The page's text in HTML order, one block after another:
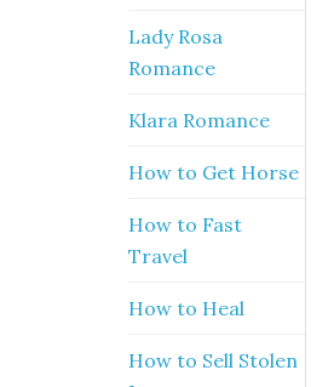
Lady Rosa
Romance
Klara Romance
How to Get Horse
How to Fast
Travel
How to Heal
How to Sell Stolen